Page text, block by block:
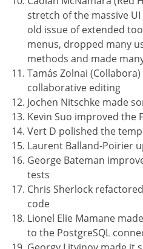
stretch of the massive
old issue of extended
menus, dropped many
methods and made
Tamás Zolnai
collaborative editing
Jochen Nitschke made
Kevin Suo improved the
Vert D polished the
Laurent Balland-Poirier
George Bateman
tests
Chris Sherlock
code
Lionel Elie Mamane
to the PostgreSQL